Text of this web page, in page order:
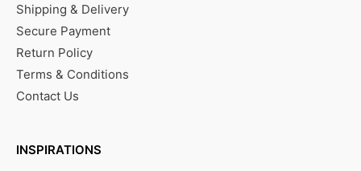
Shipping & Delivery
Secure Payment
Return Policy
Terms & Conditions
Contact Us
INSPIRATIONS